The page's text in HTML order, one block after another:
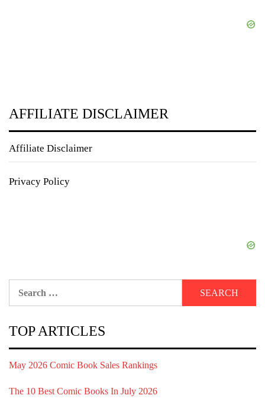
AFFILIATE DISCLAIMER
Affiliate Disclaimer
Privacy Policy
TOP ARTICLES
May 2026 Comic Book Sales Rankings
The 10 Best Comic Books In July 2026